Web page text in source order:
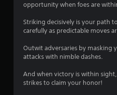
opportunity when foes are
Striking decisively is your path
carefully as predictable moves
Outwit adversaries by masking
attacks with nimble dashes.
And when victory is within
strikes to claim your honor!